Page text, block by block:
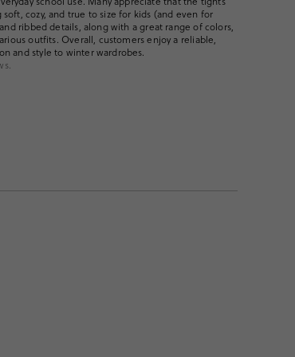
cozy, and true to size for kids (and even for
ribbed details, along with a great range of colors,
outfits. Overall, customers enjoy a reliable,
and style to winter wardrobes.